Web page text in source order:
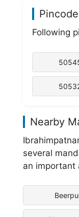
Following
Nearby
several
an important